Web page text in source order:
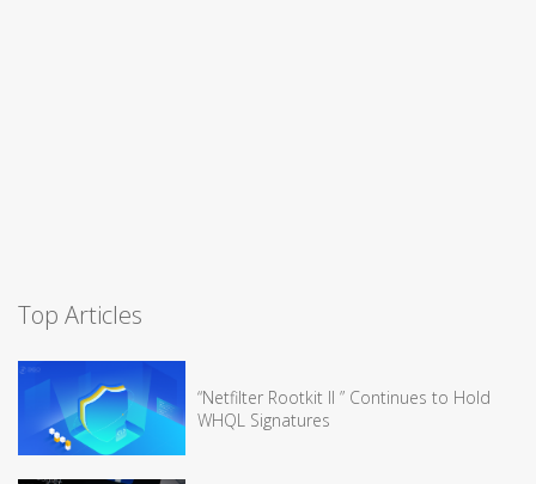
Top Articles
“Netfilter Rootkit II ” Continues to Hold
WHQL Signatures